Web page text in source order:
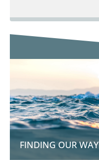
FINDING OUR